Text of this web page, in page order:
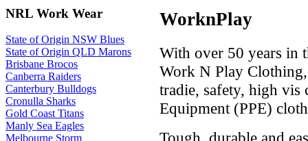
NRL Work Wear
State of Origin NSW Blues
State of Origin QLD Marons
Brisbane Brocos
Canberra Raiders
Canterbury Bulldogs
Cronulla Sharks
Gold Coast Titans
Manly Sea Eagles
Melbourne Storm
WorknPlay
With over 50 years in
Work N Play
tradie, safety, high vis
Equipment (PPE)
Tough, durable and